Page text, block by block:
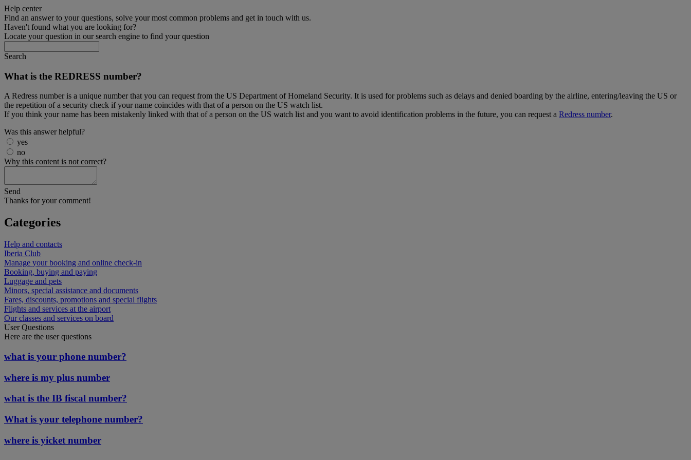
Help center
Find an answer to your questions, solve your most common problems and get in touch with us.
Haven't found what you are looking for?
Locate your question in our search engine to find your question
Search
What is the REDRESS number?
A Redress number is a unique number that you can request from the US Department of Homeland Security. It is used for problems such as delays and denied boarding by the airline, entering/leaving the US or
the repetition of a security check if your name coincides with that of a person on the US watch list.
If you think your name has been mistakenly linked with that of a person on the US watch list and you want to avoid identification problems in the future, you can request a Redress number.
Was this answer helpful?
yes
no
Why this content is not correct?
Send
Thanks for your comment!
Categories
Help and contacts
Iberia Club
Manage your booking and online check-in
Booking, buying and paying
Luggage and pets
Minors, special assistance and documents
Fares, discounts, promotions and special flights
Flights and services at the airport
Our classes and services on board
User Questions
Here are the user questions
what is your phone number?
where is my plus number
what is the IB fiscal number?
What is your telephone number?
where is yicket number